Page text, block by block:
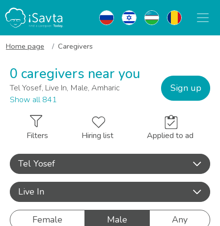
Home page Caregivers
0 caregivers near you
Tel Yosef, Live In, Male, Amharic
Show all 841
Sign up
Filters Hiring list Applied to ad
Tel Yosef
Live In
Female Male Any